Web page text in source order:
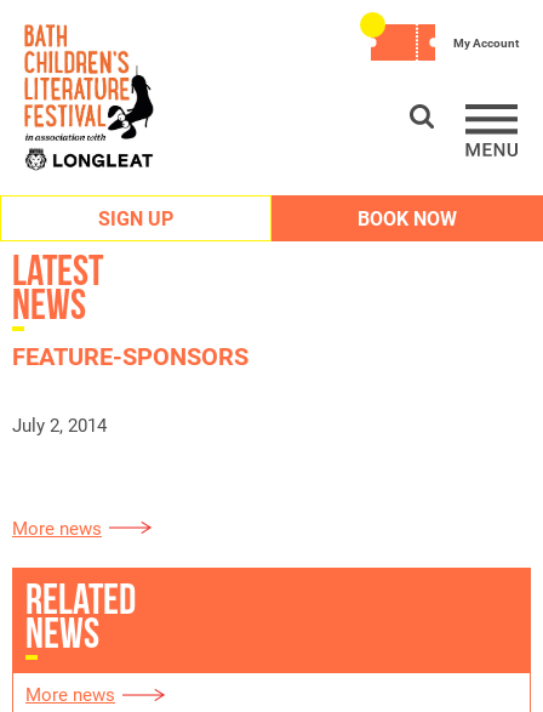
SIGN UP BOOK NOW
My Account
Latest
News
FEATURE-SPONSORS
July 2, 2014
More news
RELATED
NEWS
More news